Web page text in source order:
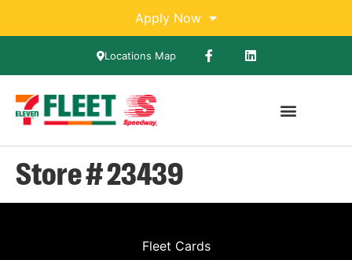
Apply Now
Locations Map
Store # 23439
Fleet Cards